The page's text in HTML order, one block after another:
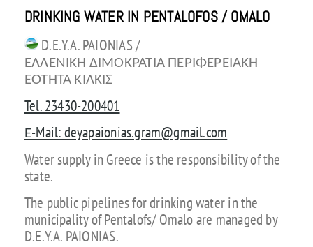
DRINKING WATER IN PENTALOFOS / OMALO
D.E.Y.A. PAIONIAS /
ΕΛΛΕΝΙΚΗ ΔΙΜΟΚΡΑΤΙΑ ΠΕΡΙΦΕΡΕΙΑΚΗ
ΕΟΤΗΤΑ ΚΙΛΚΙΣ
Tel. 23430-200401
Ε-Mail: deyapaionias.gram@gmail.com
Water supply in Greece is the responsibility of the
state.
The public pipelines for drinking water in the
municipality of Pentalofs/ Omalo are managed by
D.E.Y.A. PAIONIAS.